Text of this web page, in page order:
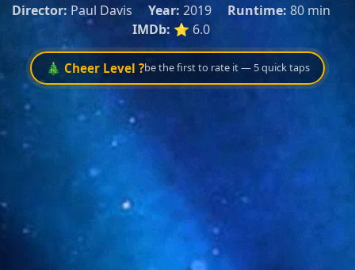
Director:Paul Davis Year: 2019 Runtime: 80 min
IMDb: ⭐ 6.0
🎄 Cheer Level ?be the first to rate it — 5 quick taps